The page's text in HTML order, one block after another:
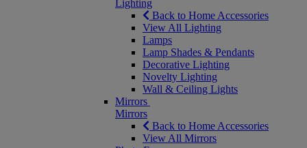
Lighting
Back to Home Accessories
View All Lighting
Lamps
Lamp Shades & Pendants
Decorative Lighting
Novelty Lighting
Wall & Ceiling Lights
Mirrors
Mirrors
Back to Home Accessories
View All Mirrors